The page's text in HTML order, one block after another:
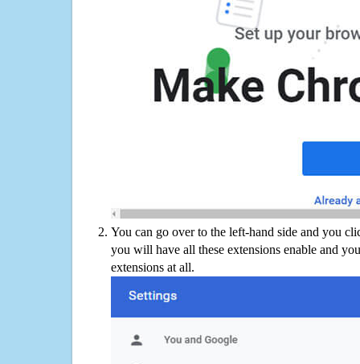
You can go over to the left-hand side and you
you will have all these extensions enable and
extensions at all.